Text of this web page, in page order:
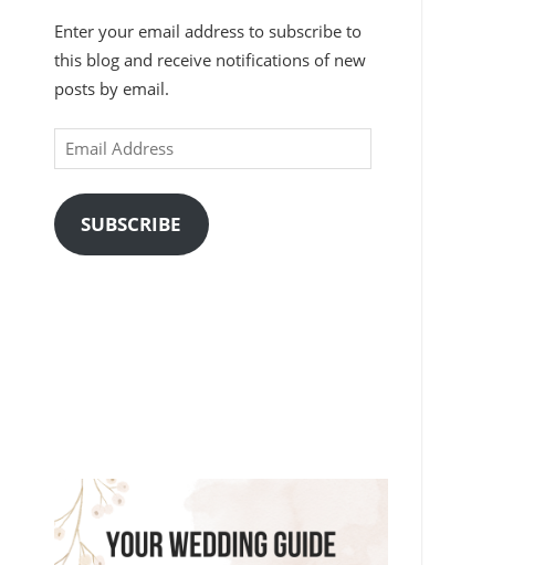
Enter your email address to subscribe to
this blog and receive notifications of new
posts by email.
Email
Address
SUBSCRIBE